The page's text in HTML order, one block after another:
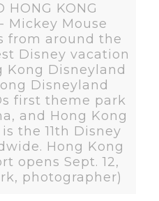
HONG KONG
Mickey Mouse
from around the
Disney vacation
Kong Disneyland
Disneyland
first theme park
and Hong Kong
the 11th Disney
Hong Kong
opens Sept. 12,
photographer)